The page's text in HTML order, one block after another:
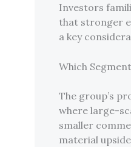
Investors
that stronger
a key
Which
The group’s
where large-
smaller
material